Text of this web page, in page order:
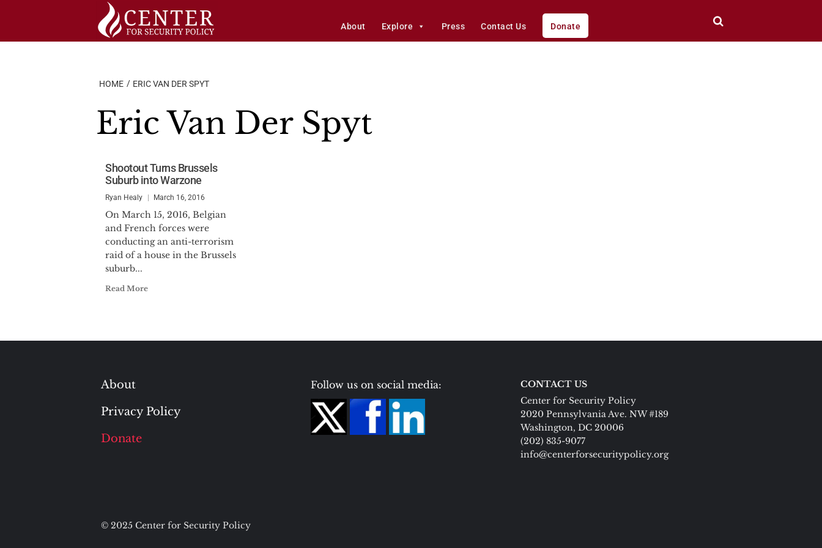
About Explore Press Contact Us Donate
HOME ERIC VAN DER SPYT
Eric Van Der Spyt
Shootout Turns Brussels
Suburb into Warzone
Ryan Healy March 16, 2016
On March 15, 2016, Belgian
and French forces were
conducting an anti-terrorism
raid of a house in the Brussels
suburb...
Read More
About
Privacy Policy
Donate
Follow us on social media:
CONTACT US
Center for Security Policy
2020 Pennsylvania Ave. NW #189
Washington, DC 20006
(202) 835-9077
info@centerforsecuritypolicy.org
© 2025 Center for Security Policy